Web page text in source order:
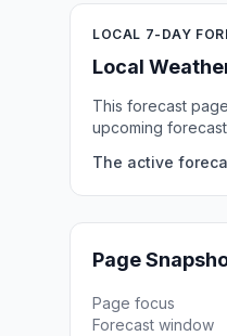
LOCAL 7-DAY
Local
This forecast
upcoming
The active
Page
Page focus
Forecast window